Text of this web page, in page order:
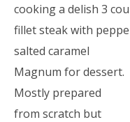
cooking a delish 3
fillet steak with
salted caramel
Magnum for dessert.
Mostly prepared
from scratch but